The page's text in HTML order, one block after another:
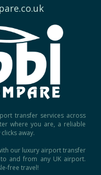
where you are, a reliable
away.
and from any UK airport.
free travel!